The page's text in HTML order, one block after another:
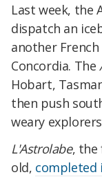
Last week, the
dispatch an
another
Concordia. The
Hobart,
then push
weary
L'Astrolabe, the
old, completed